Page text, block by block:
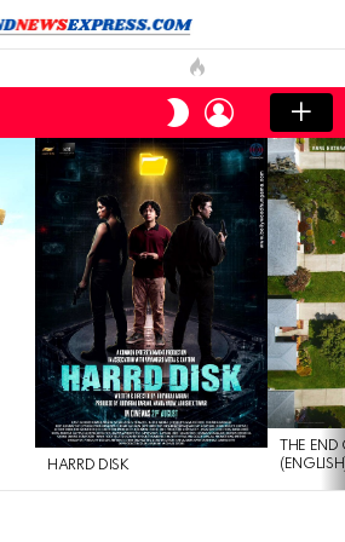
SWITCH
SKIN
LOGIN
HARRD DISK
THE